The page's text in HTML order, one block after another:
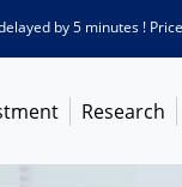
by 5 minutes ! Prices as
Research